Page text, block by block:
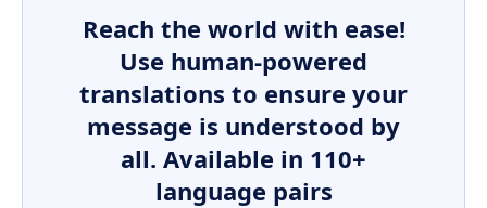
Reach the world with ease!
Use human-powered
translations to ensure your
message is understood by
all. Available in 110+
language pairs